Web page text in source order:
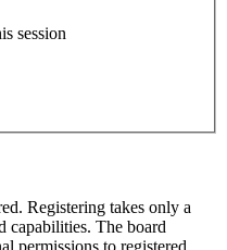
session
Registering takes only a
capabilities. The board